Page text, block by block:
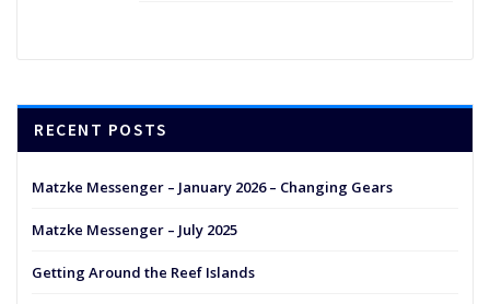
RECENT POSTS
Matzke Messenger – January 2026 – Changing Gears
Matzke Messenger – July 2025
Getting Around the Reef Islands